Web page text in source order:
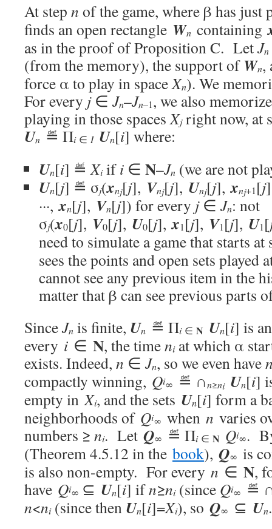
At step n of the game, where β has just
finds an open rectangle Wn containing
as in the proof of Proposition C. LetJn
(from the memory), the support ofWn,
force α to play in spaceXn). We
For every j∈ Jn–Jn–1, we also
playing in those spacesXjright now, at
Un ≝ Πi∈ I Un[i] where:
Un[i] ≝Xiifi ∈ N–Jn (we are not
Un[j] ≝ σj(xnj[j], Vnj[j], Unj[j],xnj+1[j
···,xn[j], Vn[j]) for every j∈ Jn: not
σj(x0[j], V0[j], U0[j],x1[j], V1[j], U1[
need to simulate a game that starts at
sees the points and open sets played
cannot see any previous item in the
matter that β can see previous parts
SinceJn is finite, Un ≝ Πi∈ N Un[i] is
every i ∈ N, the timeniat which α
exists. Indeed, n ∈ Jn, so we even have
compactly winning, Qi∞ ≝ ∩n≥ni Un[i]
empty inXi, and the sets Un[i] form a
neighborhoods of Qi∞ when n varies
numbers ≥ ni. Let Q∞ ≝ Πi∈ N Qi∞.
(Theorem 4.5.12 in the book), Q∞ is
is also non-empty. For every n ∈ N,
have Qi∞ ⊆ Un[i] ifn≥ni(since Qi∞ ≝
n<ni(since then Un[i]=Xi), so Q∞ ⊆ Un.